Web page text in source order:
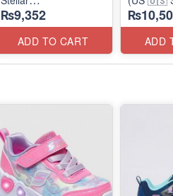
(US 🇺🇸 Stock)
₨9,352
ADD TO CART ADD